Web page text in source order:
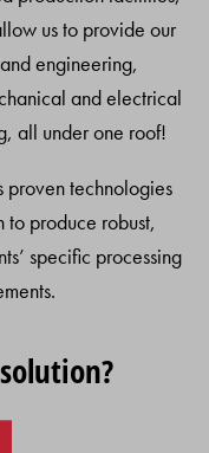
us to provide our
engineering,
and electrical
all under one roof!
proven technologies
produce robust,
specific processing